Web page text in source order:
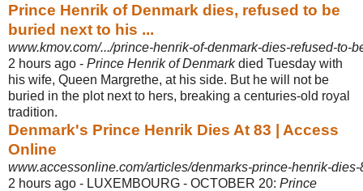
Prince Henrik of Denmark dies, refused to be
buried next to his ...
www.kmov.com/.../prince-henrik-of-denmark-dies-refused-to-
2 hours ago - Prince Henrik of Denmarkdied Tuesday with
his wife, Queen Margrethe, at his side. But he will not be
buried in the plot next to hers, breaking a centuries-old royal
tradition.
Denmark's Prince Henrik Dies At 83 | Access
Online
www.accessonline.com/articles/denmarks-prince-henrik-dies-
2 hours ago - LUXEMBOURG - OCTOBER 20: Prince